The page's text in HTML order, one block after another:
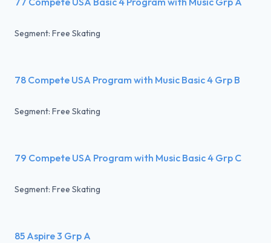
Segment: Free Skating
78 Compete USA Program with Music Basic 4 Grp B
Segment: Free Skating
79 Compete USA Program with Music Basic 4 Grp C
Segment: Free Skating
85 Aspire 3 Grp A